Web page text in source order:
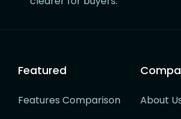
Featured
Features Comparison
About